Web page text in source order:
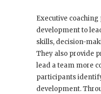
Executive
development to
skills, decision-
They also provide
lead a team more
participants
development.